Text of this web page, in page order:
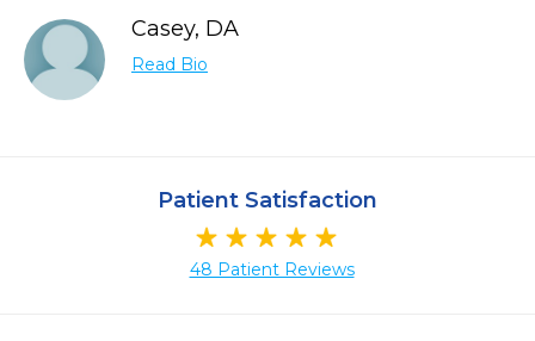
Casey, DA
Read Bio
Patient Satisfaction
48 Patient Reviews